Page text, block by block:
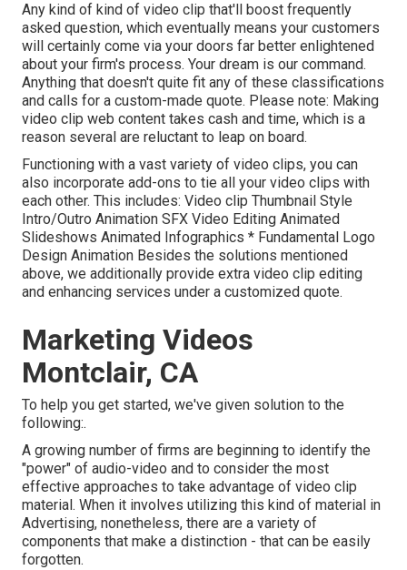
Any kind of kind of video clip that'll boost frequently
asked question, which eventually means your customers
will certainly come via your doors far better enlightened
about your firm's process. Your dream is our command.
Anything that doesn't quite fit any of these classifications
and calls for a custom-made quote. Please note: Making
video clip web content takes cash and time, which is a
reason several are reluctant to leap on board.
Functioning with a vast variety of video clips, you can
also incorporate add-ons to tie all your video clips with
each other. This includes: Video clip Thumbnail Style
Intro/Outro Animation SFX Video Editing Animated
Slideshows Animated Infographics * Fundamental Logo
Design Animation Besides the solutions mentioned
above, we additionally provide extra video clip editing
and enhancing services under a customized quote.
Marketing Videos
Montclair, CA
To help you get started, we've given solution to the
following:.
A growing number of firms are beginning to identify the
"power" of audio-video and to consider the most
effective approaches to take advantage of video clip
material. When it involves utilizing this kind of material in
Advertising, nonetheless, there are a variety of
components that make a distinction - that can be easily
forgotten.